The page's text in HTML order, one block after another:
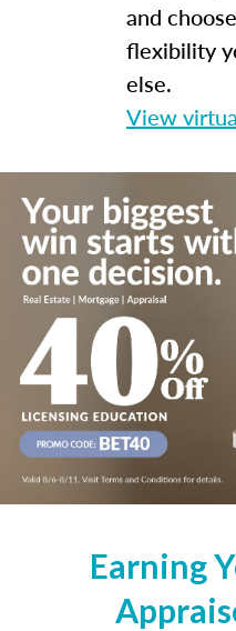
and
flexibility
else.
View
Earning